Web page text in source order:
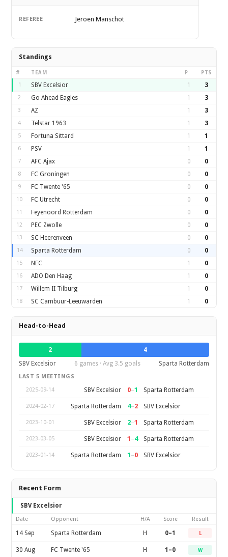
REFEREE Jeroen Manschot
Standings
# TEAM P PTS
1 SBV Excelsior 1 3
2 Go Ahead Eagles 1 3
3 AZ 1 3
4 Telstar 1963 1 3
5 Fortuna Sittard 1 1
6 PSV 1 1
7 AFC Ajax 0 0
8 FC Groningen 0 0
9 FC Twente '65 0 0
10 FC Utrecht 0 0
11 Feyenoord Rotterdam 0 0
12 PEC Zwolle 0 0
13 SC Heerenveen 0 0
14 Sparta Rotterdam 0 0
15 NEC 1 0
16 ADO Den Haag 1 0
17 Willem II Tilburg 1 0
18 SC Cambuur-Leeuwarden 1 0
Head-to-Head
2
4
SBV Excelsior
6 games · Avg 3.5 goals Sparta Rotterdam
LAST 5 MEETINGS
2025-09-14
SBV Excelsior 0–1 Sparta Rotterdam
2024-02-17 Sparta Rotterdam 4–2 SBV Excelsior
2023-10-01 SBV Excelsior 2–1 Sparta Rotterdam
2023-03-05 SBV Excelsior 1 –4 Sparta Rotterdam
2023-01-14 Sparta Rotterdam 1 –0 SBV Excelsior
Recent Form
SBV Excelsior
Date Opponent H/A Score Result
14 Sep Sparta Rotterdam H 0–1 L
30 Aug FC Twente '65 H 1–0 W